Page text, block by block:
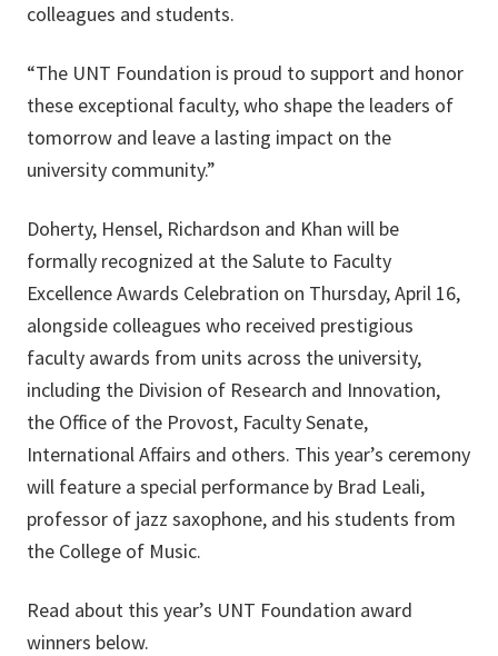
colleagues and students.
“The UNT Foundation is proud to support and honor
these exceptional faculty, who shape the leaders of
tomorrow and leave a lasting impact on the
university community.”
Doherty, Hensel, Richardson and Khan will be
formally recognized at the Salute to Faculty
Excellence Awards Celebration on Thursday, April 16,
alongside colleagues who received prestigious
faculty awards from units across the university,
including the Division of Research and Innovation,
the Office of the Provost, Faculty Senate,
International Affairs and others. This year’s ceremony
will feature a special performance by Brad Leali,
professor of jazz saxophone, and his students from
the College of Music.
Read about this year’s UNT Foundation award
winners below.